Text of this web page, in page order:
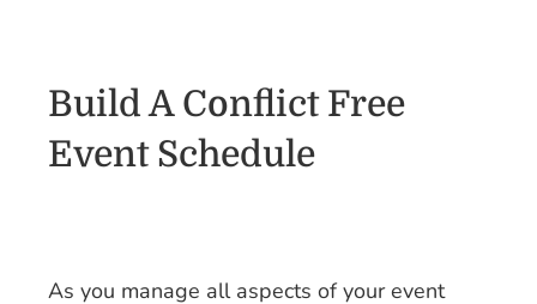
Build A Conflict Free
Event Schedule
As you manage all aspects of your event